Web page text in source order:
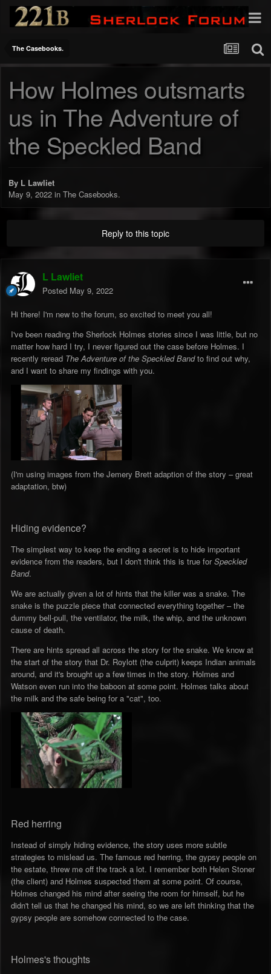
The Casebooks.
How Holmes outsmarts
us in The Adventure of
the Speckled Band
By L Lawliet
May 9, 2022 in The Casebooks.
Reply to this topic
L Lawliet
Posted May 9, 2022
Hi there! I'm new to the forum, so excited to meet you all!
I've been reading the Sherlock Holmes stories since I was little, but no
matter how hard I try, I never figured out the case before Holmes. I
recently reread The Adventure of the Speckled Bandto find out why,
and I want to share my findings with you.
(I'm using images from the Jemery Brett adaption of the story – great
adaptation, btw)
Hiding evidence?
The simplest way to keep the ending a secret is to hide important
evidence from the readers, but I don't think this is true forSpeckled
Band.
We are actually given a lot of hints that the killer was a snake. The
snake is the puzzle piece that connected everything together – the
dummy bell-pull, the ventilator, the milk, the whip, and the unknown
cause of death.
There are hints spread all across the story for the snake. We know at
the start of the story that Dr. Roylott (the culprit) keeps Indian animals
around, and it's brought up a few times in the story. Holmes and
Watson even run into the baboon at some point. Holmes talks about
the milk and the safe being for a "cat", too.
Red herring
Instead of simply hiding evidence, the story uses more subtle
strategies to mislead us. The famous red herring, the gypsy people on
the estate, threw me off the track a lot. I remember both Helen Stoner
(the client) and Holmes suspected them at some point. Of course,
Holmes changed his mind after seeing the room for himself, but he
didn't tell us that he changed his mind, so we are left thinking that the
gypsy people are somehow connected to the case.
Holmes's thoughts